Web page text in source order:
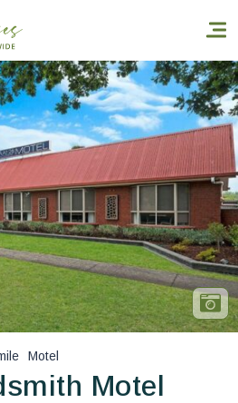
Motel
Motel